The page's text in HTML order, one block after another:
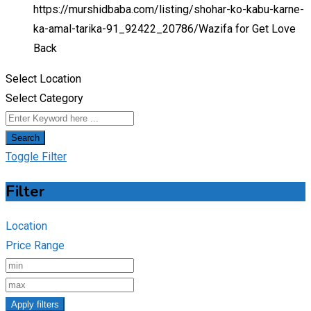
https://murshidbaba.com/listing/shohar-ko-kabu-karne-
ka-amal-tarika-91_92422_20786/Wazifa for Get Love
Back
Select Location
Select Category
Search
Toggle Filter
Filter
Location
Price Range
Apply filters